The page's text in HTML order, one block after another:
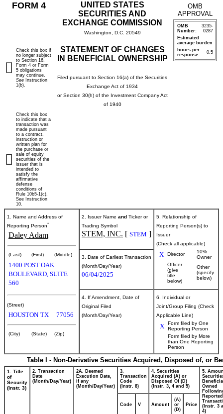
FORM 4
UNITED STATES
SECURITIES AND
EXCHANGE COMMISSION
Washington, D.C. 20549
STATEMENT OF CHANGES
IN BENEFICIAL OWNERSHIP
Filed pursuant to Section 16(a) of the Securities
Exchange Act of 1934
or Section 30(h) of the Investment Company Act
of 1940
OMB
APPROVAL
OMB
Number:
3235-
0287
Estimated
average burden
hours per
response:
0.5
Check this box if
no longer subject
to Section 16.
Form 4 or Form
5 obligations
may continue.
See Instruction
1(b).
Check this box
to indicate that a
transaction was
made pursuant
to a contract,
instruction or
written plan for
the purchase or
sale of equity
securities of the
issuer that is
intended to
satisfy the
affirmative
defense
conditions of
Rule 10b5-1(c).
See Instruction
10.
1. Name and Address of
Reporting Person*
Daley Adam
(Last) (First) (Middle)
1400 POST OAK
BOULEVARD, SUITE
560
(Street)
HOUSTON TX 77056
(City) (State) (Zip)
2. Issuer Name and Ticker or
Trading Symbol
STEM, INC. [ STEM ]
5. Relationship of
Reporting Person(s) to
Issuer
(Check all applicable)
X Director
10%
Owner
Officer
(give
title
below)
Other
(specify
below)
3. Date of Earliest Transaction
(Month/Day/Year)
06/04/2025
4. If Amendment, Date of
Original Filed
(Month/Day/Year)
6. Individual or
Joint/Group Filing (Check
Applicable Line)
X
Form filed by One
Reporting Person
Form filed by More
than One Reporting
Person
Table I - Non-Derivative Securities Acquired, Disposed of, or
1. Title
of
Security
(Instr. 3)
2. Transaction
Date
(Month/Day/Year)
2A. Deemed
Execution Date,
if any
(Month/Day/Year)
3.
Transaction
Code
(Instr. 8)
4. Securities
Acquired (A) or
Disposed Of (D)
(Instr. 3, 4 and 5)
5.
Owned
Reported
(Instr. 3
4)
Code V Amount
(A)
or
(D)
Price